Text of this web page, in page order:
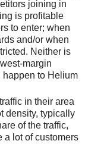
joining in
is profitable
to enter; when
and/or when
Neither is
margin
happen to Helium
in their area
density, typically
of the traffic,
a lot of customers